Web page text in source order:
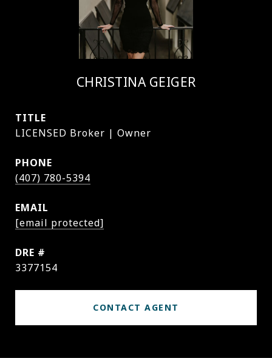
CHRISTINA GEIGER
TITLE
LICENSED Broker | Owner
PHONE
(407) 780-5394
EMAIL
[email protected]
DRE #
3377154
CONTACT AGENT